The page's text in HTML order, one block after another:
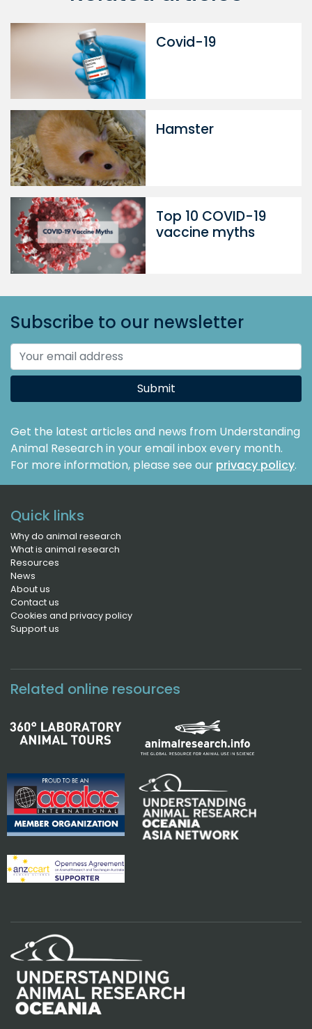
Covid-19
Hamster
Top 10 COVID-19
vaccine myths
Subscribe to our newsletter
Submit
Get the latest articles and news from Understanding
Animal Research in your email inbox every month.
For more information, please see our privacy policy.
Quick links
Why do animal research
What is animal research
Resources
News
About us
Contact us
Cookies and privacy policy
Support us
Related online resources